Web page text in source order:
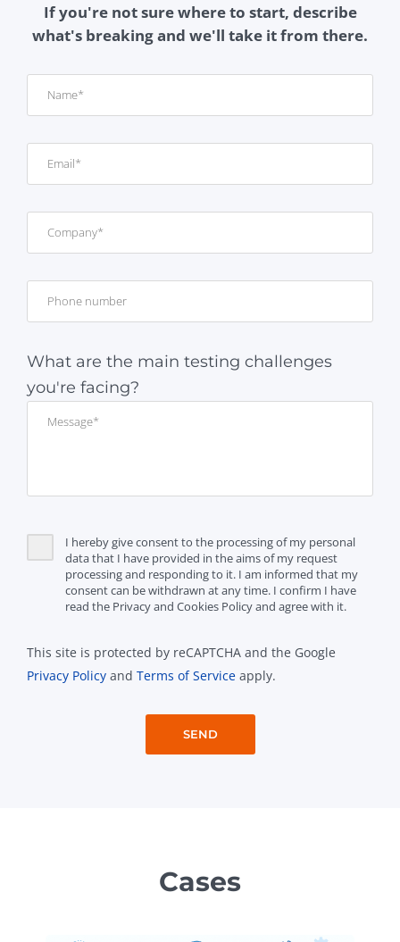
If you're not sure where to start, describe
what's breaking and we'll take it from there.
What are the main testing challenges
you're facing?
I hereby give consent to the processing of my personal
data that I have provided in the aims of my request
processing and responding to it. I am informed that my
consent can be withdrawn at any time. I confirm I have
read the Privacy and Cookies Policy and agree with it.
This site is protected by reCAPTCHA and the Google
Privacy Policy and Terms of Service apply.
Cases